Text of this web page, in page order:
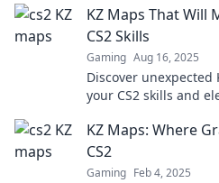
KZ Maps That Will
CS2 Skills
Gaming Aug 16, 2025
Discover
your CS2 skills and
KZ Maps: Where
CS2
Gaming Feb 4, 2025